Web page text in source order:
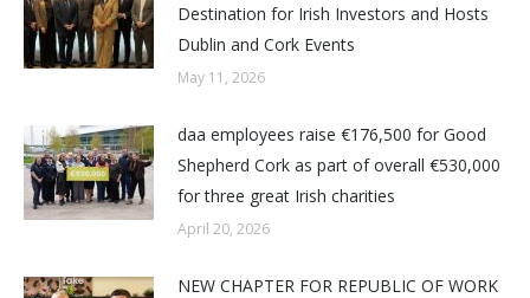
Destination for Irish Investors and Hosts
Dublin and Cork Events
May 11, 2026
daa employees raise €176,500 for Good
Shepherd Cork as part of overall €530,000
for three great Irish charities
April 20, 2026
NEW CHAPTER FOR REPUBLIC OF WORK